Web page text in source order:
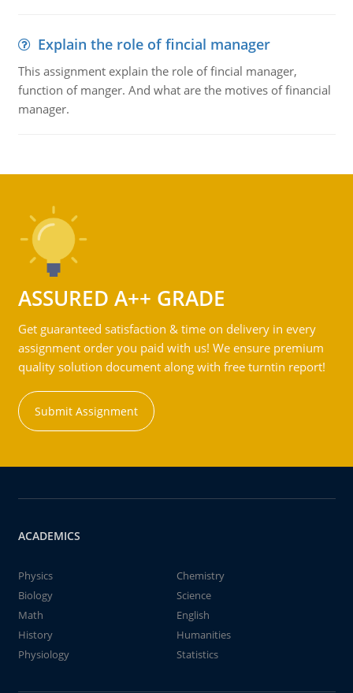
Explain the role of fincial manager
This assignment explain the role of fincial manager,
function of manger. And what are the motives of financial
manager.
ASSURED A++ GRADE
Get guaranteed satisfaction & time on delivery in every
assignment order you paid with us! We ensure premium
quality solution document along with free turntin report!
Submit Assignment
ACADEMICS
Physics
Chemistry
Biology
Science
Math
English
History
Humanities
Physiology
Statistics